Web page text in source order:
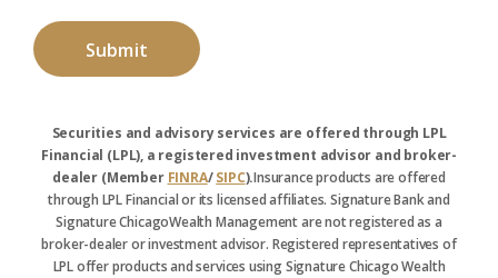
Securities and advisory services are offered through LPL
Financial (LPL), a registered investment advisor and broker-
dealer (Member FINRA/SIPC).Insurance products are offered
through LPL Financial or its licensed affiliates. Signature Bank and
Signature ChicagoWealth Management are not registered as a
broker-dealer or investment advisor. Registered representatives of
LPL offer products and services using Signature Chicago Wealth